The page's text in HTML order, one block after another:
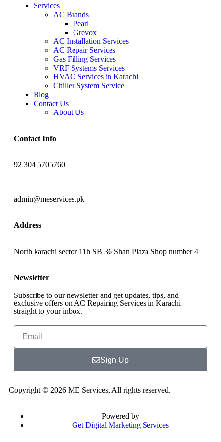
Services
AC Brands
Pearl
Grevox
AC Installation Services
AC Repair Services
Gas Filling Services
VRF Systems Services
HVAC Services in Karachi
Chiller System Service
Blog
Contact Us
About Us
Contact Info
92 304 5705760
admin@meservices.pk
Address
North karachi sector 11h SB 36 Shan Plaza Shop number 4
Newsletter
Subscribe to our newsletter and get updates, tips, and
exclusive offers on AC Repairing Services in Karachi –
straight to your inbox.
Sign Up
Copyright © 2026 ME Services, All rights reserved.
Powered by
Get Digital Marketing Services